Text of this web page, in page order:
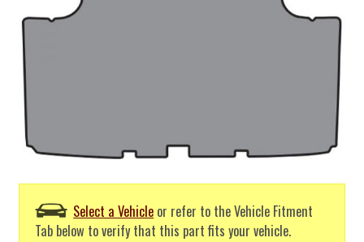
Select a Vehicle or refer to the Vehicle Fitment
Tab below to verify that this part fits your vehicle.